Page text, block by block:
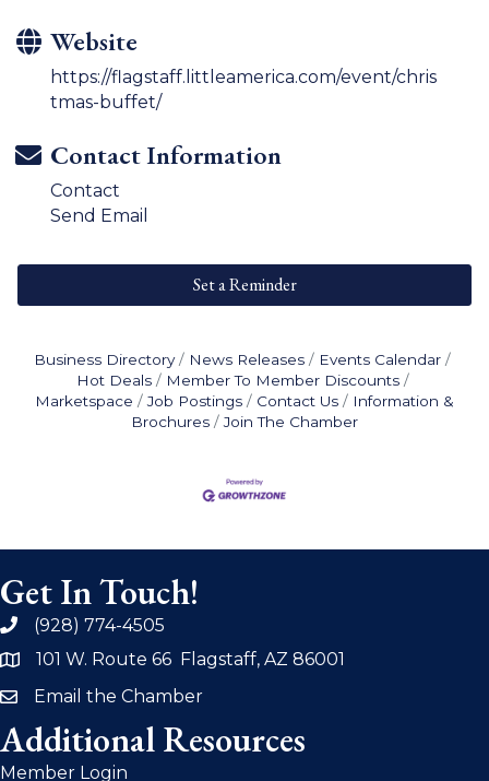
Website
https://flagstaff.littleamerica.com/event/chris
tmas-buffet/
Contact Information
Contact
Send Email
Set a Reminder
Business Directory News Releases
Events Calendar
Hot Deals
Member To Member Discounts
Marketspace
Job Postings Contact Us
Information &
Brochures
Join The Chamber
Get In Touch!
phone(928) 774-4505
address101 W. Route 66 Flagstaff, AZ 86001
emailEmail the Chamber
Additional Resources
Member Login